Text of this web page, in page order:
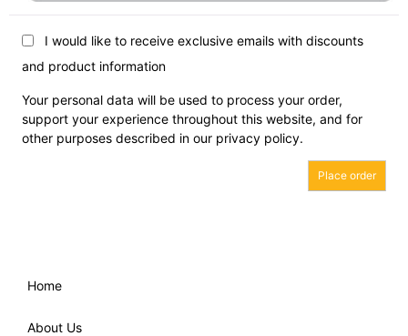
I would like to receive exclusive emails with discounts
and product information
Your personal data will be used to process your order,
support your experience throughout this website, and for
other purposes described in our privacy policy.
Place order
Home
About Us